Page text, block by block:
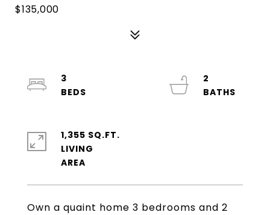
$135,000
Own a quaint home 3 bedrooms and 2
3
2
1,355 SQ.FT.
LIVING